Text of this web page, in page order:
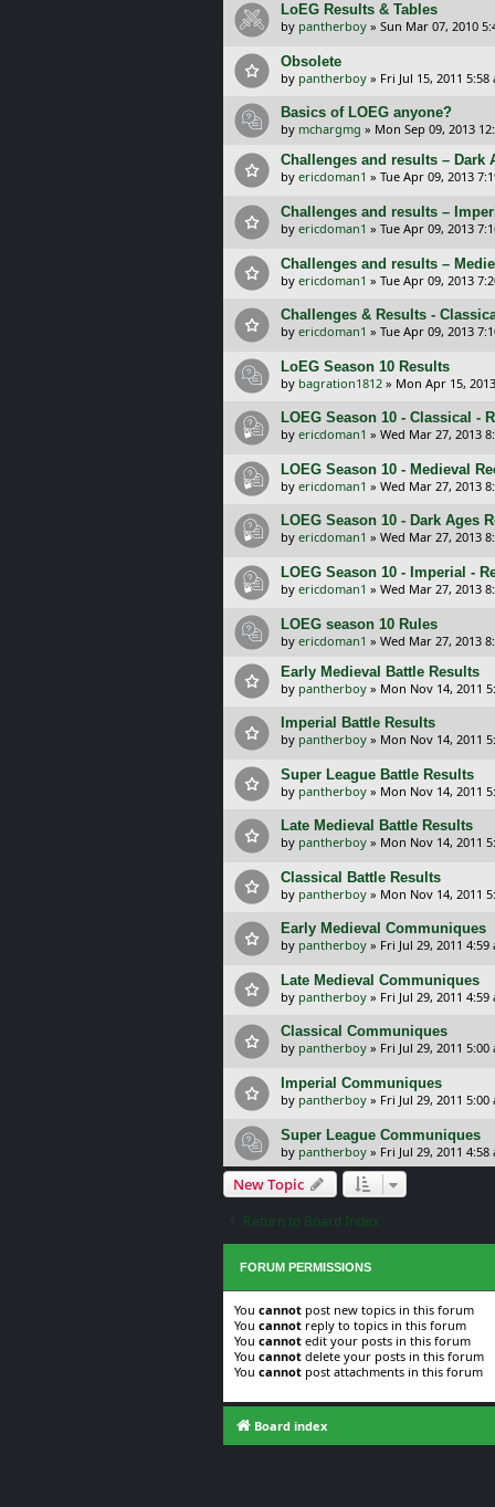
LoEG Results & Tables
by pantherboy » Sun Mar 07, 2010
Obsolete
by pantherboy » Fri Jul 15, 2011 5:58
Basics of LOEG anyone?
by mchargmg » Mon Sep 09, 2013
Challenges and results – Dark
by ericdoman1 » Tue Apr 09, 2013
Challenges and results –
by ericdoman1 » Tue Apr 09, 2013
Challenges and results –
by ericdoman1 » Tue Apr 09, 2013
Challenges & Results -
by ericdoman1 » Tue Apr 09, 2013
LoEG Season 10 Results
by bagration1812 » Mon Apr 15,
LOEG Season 10 - Classical -
by ericdoman1 » Wed Mar 27, 2013
LOEG Season 10 - Medieval
by ericdoman1 » Wed Mar 27, 2013
LOEG Season 10 - Dark Ages
by ericdoman1 » Wed Mar 27, 2013
LOEG Season 10 - Imperial -
by ericdoman1 » Wed Mar 27, 2013
LOEG season 10 Rules
by ericdoman1 » Wed Mar 27, 2013
Early Medieval Battle Results
by pantherboy » Mon Nov 14, 2011
Imperial Battle Results
by pantherboy » Mon Nov 14, 2011
Super League Battle Results
by pantherboy » Mon Nov 14, 2011
Late Medieval Battle Results
by pantherboy » Mon Nov 14, 2011
Classical Battle Results
by pantherboy » Mon Nov 14, 2011
Early Medieval Communiques
by pantherboy » Fri Jul 29, 2011 4:59
Late Medieval Communiques
by pantherboy » Fri Jul 29, 2011 4:59
Classical Communiques
by pantherboy » Fri Jul 29, 2011 5:00
Imperial Communiques
by pantherboy » Fri Jul 29, 2011 5:00
Super League Communiques
by pantherboy » Fri Jul 29, 2011 4:58
New Topic
Return to Board Index
FORUM PERMISSIONS
You cannot post new topics in this forum
You cannot reply to topics in this forum
You cannot edit your posts in this forum
You cannot delete your posts in this forum
You cannot post attachments in this forum
Board index